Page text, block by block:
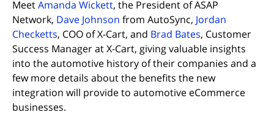
MeetAmanda Wickett, the President of ASAP
Network, Dave Johnson (opens in new tab)
from AutoSync, Jordan
Checketts(opens in new tab)
, COO of X-Cart, and Brad Bates(opens in new
, Customer
Success Manager at X-Cart, giving valuable insights
into the automotive history of their companies and a
few more details about the benefits the new
integration will provide to automotive eCommerce
businesses.